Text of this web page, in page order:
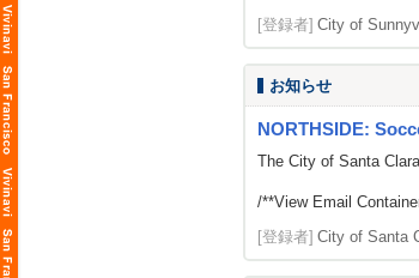
[登録者] City of
お知らせ
NORTHSIDE:
The City of Santa
/**View Email
[登録者] City of Santa